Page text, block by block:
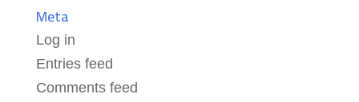
Meta
Log in
Entries feed
Comments feed